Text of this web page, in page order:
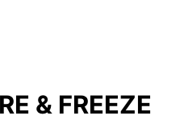
& FREEZE